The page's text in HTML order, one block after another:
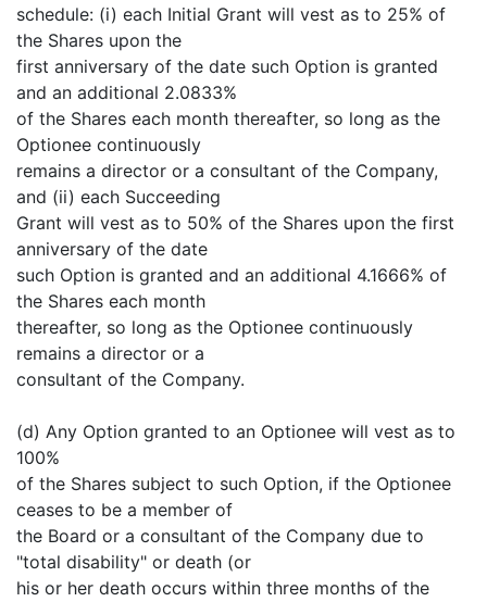
schedule: (i) each Initial Grant will vest as to 25% of
the Shares upon the
first anniversary of the date such Option is granted
and an additional 2.0833%
of the Shares each month thereafter, so long as the
Optionee continuously
remains a director or a consultant of the Company,
and (ii) each Succeeding
Grant will vest as to 50% of the Shares upon the first
anniversary of the date
such Option is granted and an additional 4.1666% of
the Shares each month
thereafter, so long as the Optionee continuously
remains a director or a
consultant of the Company.
(d) Any Option granted to an Optionee will vest as to
100%
of the Shares subject to such Option, if the Optionee
ceases to be a member of
the Board or a consultant of the Company due to
"total disability" or death (or
his or her death occurs within three months of the